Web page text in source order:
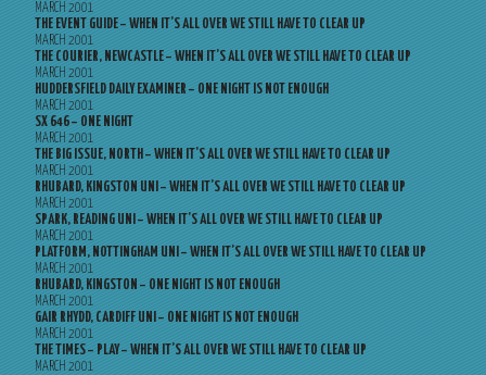
MARCH 2001
THE EVENT GUIDE – WHEN IT’S ALL OVER WE STILL HAVE TO CLEAR UP
MARCH 2001
THE COURIER, NEWCASTLE – WHEN IT’S ALL OVER WE STILL HAVE TO CLEAR UP
MARCH 2001
HUDDERSFIELD DAILY EXAMINER – ONE NIGHT IS NOT ENOUGH
MARCH 2001
SX 646 – ONE NIGHT
MARCH 2001
THE BIG ISSUE, NORTH – WHEN IT’S ALL OVER WE STILL HAVE TO CLEAR UP
MARCH 2001
RHUBARD, KINGSTON UNI – WHEN IT’S ALL OVER WE STILL HAVE TO CLEAR UP
MARCH 2001
SPARK, READING UNI – WHEN IT’S ALL OVER WE STILL HAVE TO CLEAR UP
MARCH 2001
PLATFORM, NOTTINGHAM UNI – WHEN IT’S ALL OVER WE STILL HAVE TO CLEAR UP
MARCH 2001
RHUBARD, KINGSTON – ONE NIGHT IS NOT ENOUGH
MARCH 2001
GAIR RHYDD, CARDIFF UNI – ONE NIGHT IS NOT ENOUGH
MARCH 2001
THE TIMES – PLAY – WHEN IT’S ALL OVER WE STILL HAVE TO CLEAR UP
MARCH 2001